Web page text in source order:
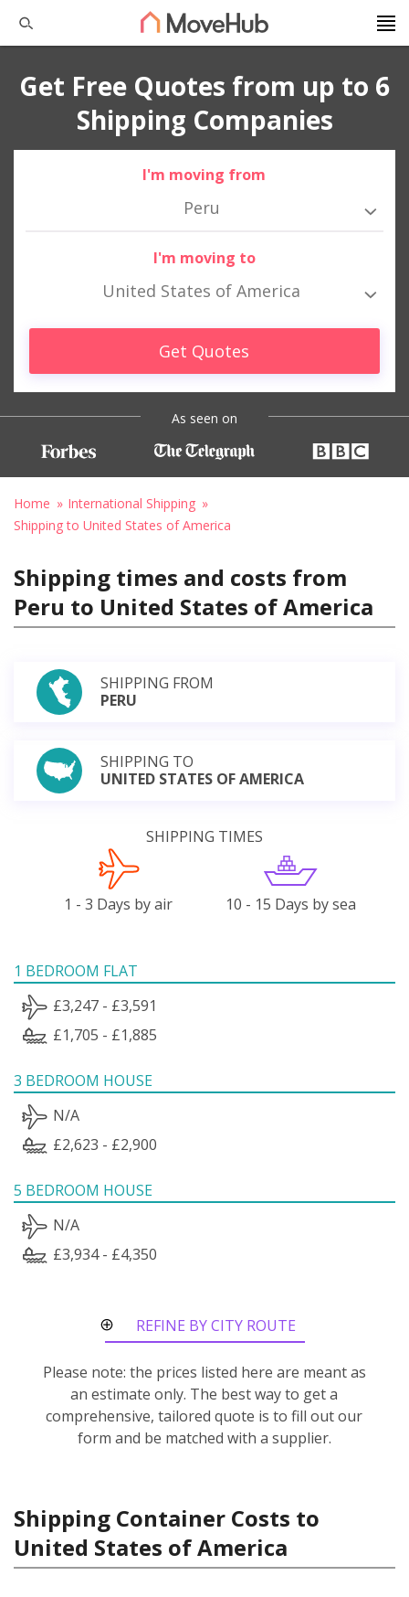
Get Free Quotes from up to 6
Shipping Companies
I'm moving from
Peru
I'm moving to
United States of America
Get Quotes
As seen on
Home
International Shipping
Shipping to United States of America
Shipping times and costs from
Peru to United States of America
SHIPPING FROM
PERU
SHIPPING TO
UNITED STATES OF AMERICA
SHIPPING TIMES
1 - 3 Days by air 10 - 15 Days by sea
1 BEDROOM FLAT
£3,247 - £3,591
£1,705 - £1,885
3 BEDROOM HOUSE
N/A
£2,623 - £2,900
5 BEDROOM HOUSE
N/A
£3,934 - £4,350
REFINE BY CITY ROUTE
Please note: the prices listed here are meant as
an estimate only. The best way to get a
comprehensive, tailored quote is to fill out our
form and be matched with a supplier.
Shipping Container Costs to
United States of America